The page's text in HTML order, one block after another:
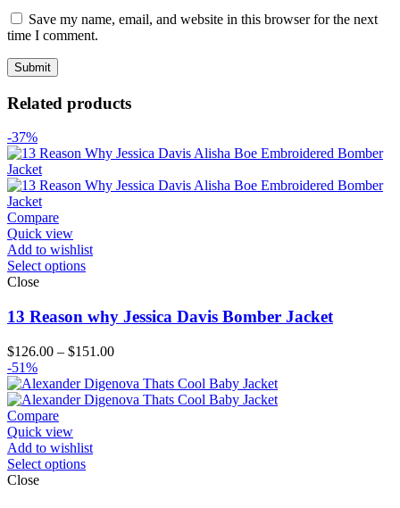
Save my name, email, and website in this browser for the next
time I comment.
Related products
-37%
Compare
Quick view
Add to wishlist
Select options
Close
13 Reason why Jessica Davis Bomber Jacket
$126.00 – $151.00Price
$126.00
through
-51%
Compare
Quick view
Add to wishlist
Select options
Close